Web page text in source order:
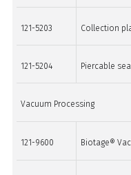
121-5203 Collection
121-5204 Piercable
Vacuum Processing
121-9600 Biotage®